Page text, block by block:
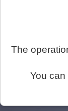
The
You